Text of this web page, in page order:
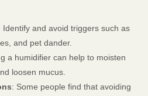
Identify and avoid triggers such as
and pet dander.
a humidifier can help to moisten
loosen mucus.
: Some people find that avoiding